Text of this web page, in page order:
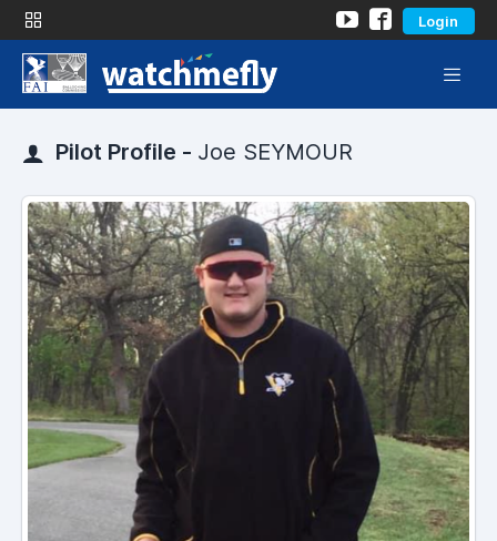
Login
Pilot Profile - Joe SEYMOUR